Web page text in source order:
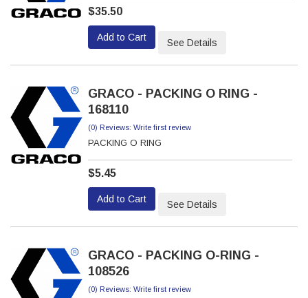
$35.50
Add to Cart See Details
GRACO - PACKING O RING -
168110
(0) Reviews: Write first review
PACKING O RING
$5.45
Add to Cart See Details
GRACO - PACKING O-RING -
108526
(0) Reviews: Write first review